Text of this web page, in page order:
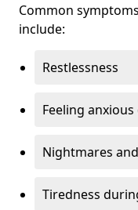
Common
include:
Restlessness
Feeling
Nightmares
Tiredness